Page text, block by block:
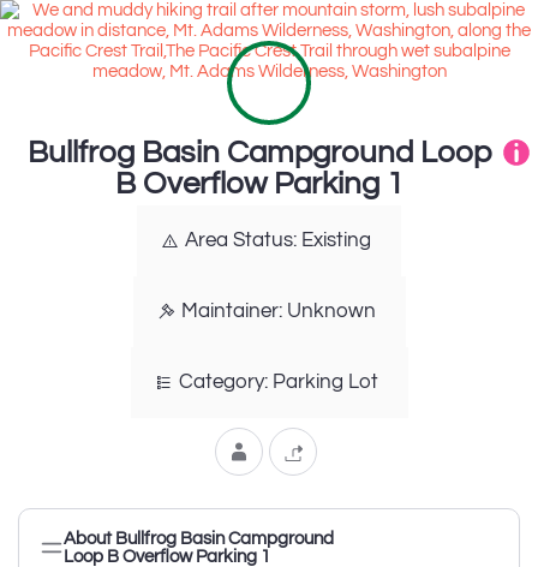
Bullfrog Basin Campground Loop
B Overflow Parking 1
Area Status: Existing
Maintainer: Unknown
Category: Parking Lot
About Bullfrog Basin Campground
Loop B Overflow Parking 1